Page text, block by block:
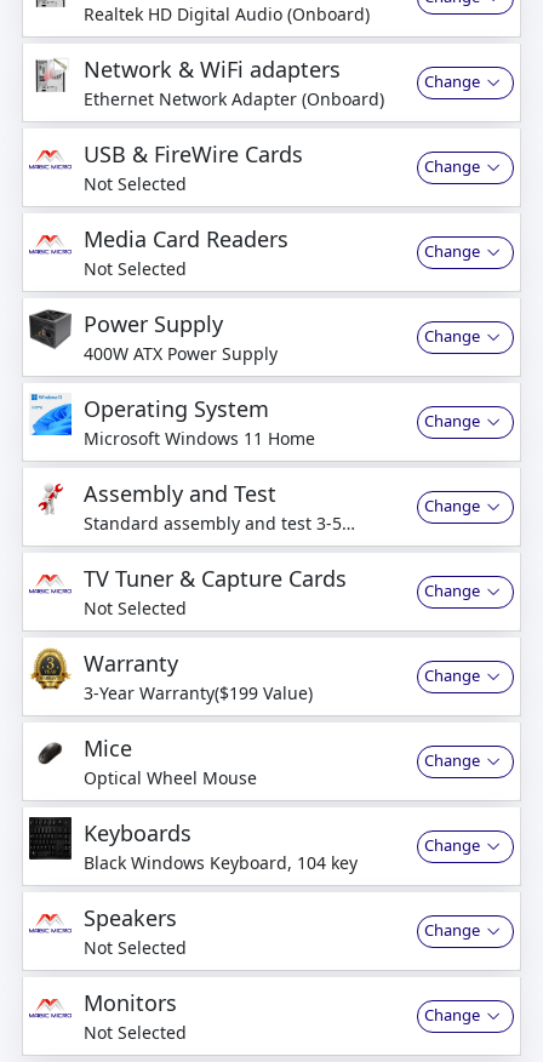
Realtek HD Digital Audio (Onboard)
Network & WiFi adapters
Ethernet Network Adapter (Onboard)
Change
USB & FireWire Cards
Not Selected
Change
Media Card Readers
Not Selected
Change
Power Supply
400W ATX Power Supply
Change
Operating System
Microsoft Windows 11 Home
Change
Assembly and Test
Standard assembly and test 3-5
business days
Change
TV Tuner & Capture Cards
Not Selected
Change
Warranty
3-Year Warranty($199 Value)
Change
Mice
Optical Wheel Mouse
Change
Keyboards
Black Windows Keyboard, 104 key
Change
Speakers
Not Selected
Change
Monitors
Not Selected
Change